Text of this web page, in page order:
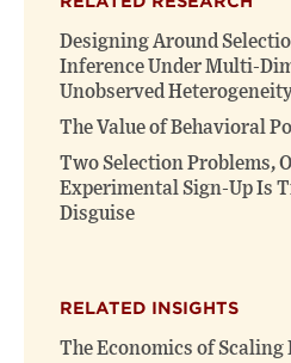
new
window)
new
window)
Designing Around
Inference Under Multi-
Unobserved
The Value of Behavioral
Two Selection Problems,
Experimental Sign-Up Is
Disguise
RELATED INSIGHTS
The Economics of Scaling